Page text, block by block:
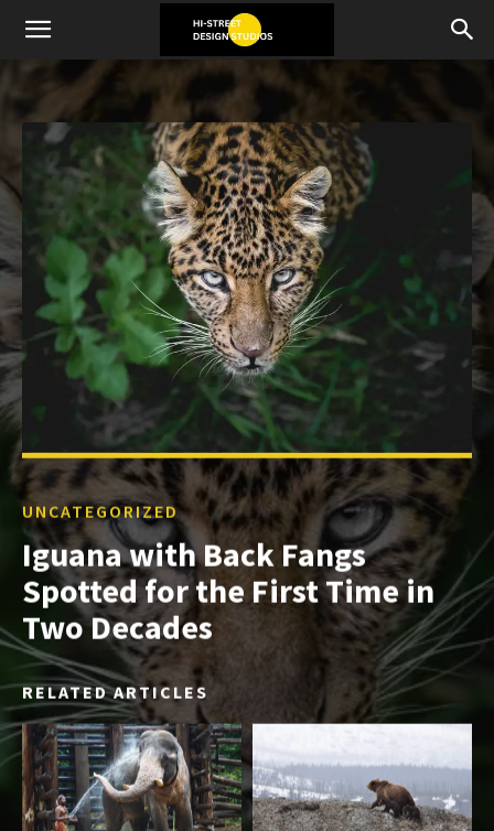
UNCATEGORIZED
Iguana with Back Fangs
Spotted for the First Time in
Two Decades
RELATED ARTICLES